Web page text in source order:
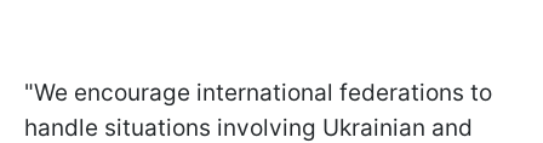
"We encourage international federations to
handle situations involving Ukrainian and